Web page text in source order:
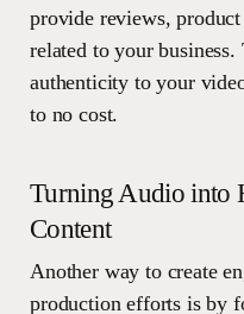
provide reviews,
related to your
authenticity to your
to no cost.
Turning Audio into
Content
Another way to create
production efforts is by